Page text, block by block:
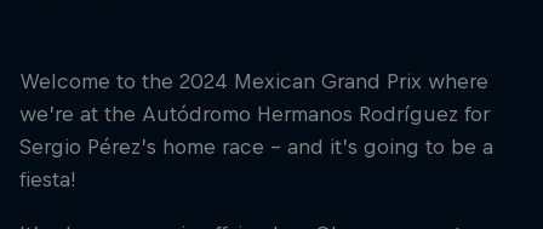
Web3
Shop
Welcome to the 2024 Mexican Grand Prix where
we’re at the Autódromo Hermanos Rodríguez for
Sergio Pérez’s home race – and it’s going to be a
fiesta!